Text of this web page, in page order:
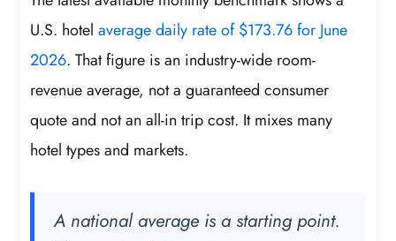
U.S. hotelaverage daily rate of $173.76 for June
2026. That figure is an industry-wide room-
revenue average, not a guaranteed consumer
quote and not an all-in trip cost. It mixes many
hotel types and markets.
A national average is a starting point.